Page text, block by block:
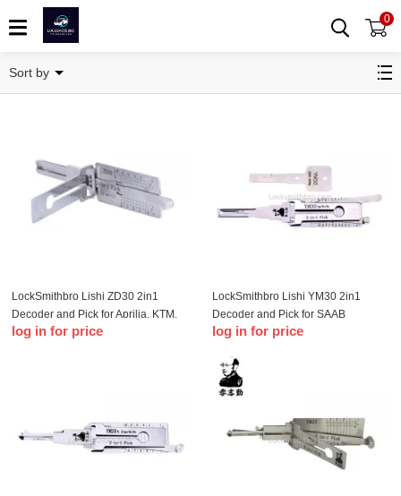
0
Sort by
LockSmithbro Lishi ZD30 2in1
Decoder and Pick for Aprilia, KTM,
Ducat & Moto Guzzi Motorbikes
log in for price
LockSmithbro Lishi YM30 2in1
Decoder and Pick for SAAB
log in for price